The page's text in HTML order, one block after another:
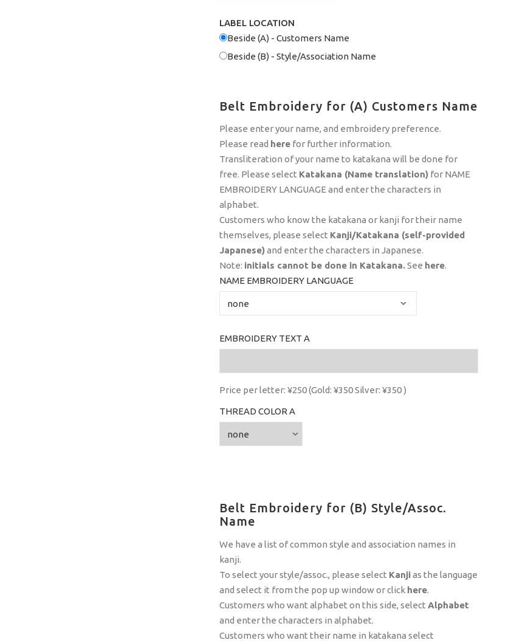
LABEL LOCATION
Beside (A) - Customers Name
Beside (B) - Style/Association Name
Belt Embroidery for (A) Customers Name
Please enter your name, and embroidery preference.
Please read herefor further information.
Transliteration of your name to katakana will be done for
free. Please select Katakana (Name translation)for NAME
EMBROIDERY LANGUAGE and enter the characters in
alphabet.
Customers who know the katakana or kanji for their name
themselves, please select Kanji/Katakana (self-provided
Japanese)and enter the characters in Japanese.
Note: initials cannot be done in Katakana.See here.
NAME EMBROIDERY LANGUAGE
EMBROIDERY TEXT A
Price per letter: ¥250 (Gold: ¥350 Silver: ¥350 )
THREAD COLOR A
Belt Embroidery for (B) Style/Assoc.
Name
We have a list of common style and association names in
kanji.
To select your style/assoc., please select Kanjias the language
and select it from the pop up window or click here.
Customers who want alphabet on this side, select Alphabet
and enter the characters in alphabet.
Customers who want their name in katakana select